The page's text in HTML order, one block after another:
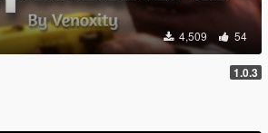
4,509 54
1.0.3